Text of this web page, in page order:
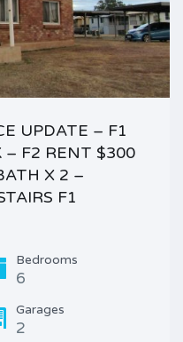
UPDATE – F1
– F2 RENT $300
X 2 –
F1
Bedrooms
6
Garages
2